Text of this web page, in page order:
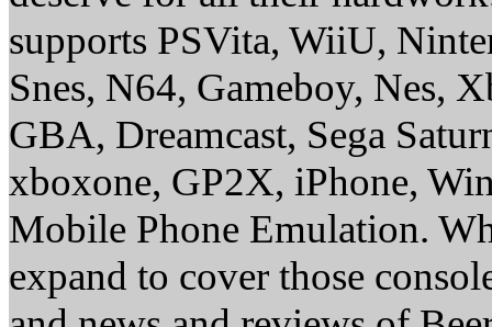
supports PSVita, WiiU,
Snes, N64, Gameboy, Nes,
GBA, Dreamcast, Sega
xboxone, GP2X, iPhone,
Mobile Phone Emulation.
expand to cover those